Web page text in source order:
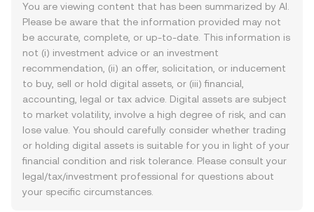
You are viewing content that has been summarized by AI.
Please be aware that the information provided may not
be accurate, complete, or up-to-date. This information is
not (i) investment advice or an investment
recommendation, (ii) an offer, solicitation, or inducement
to buy, sell or hold digital assets, or (iii) financial,
accounting, legal or tax advice. Digital assets are subject
to market volatility, involve a high degree of risk, and can
lose value. You should carefully consider whether trading
or holding digital assets is suitable for you in light of your
financial condition and risk tolerance. Please consult your
legal/tax/investment professional for questions about
your specific circumstances.